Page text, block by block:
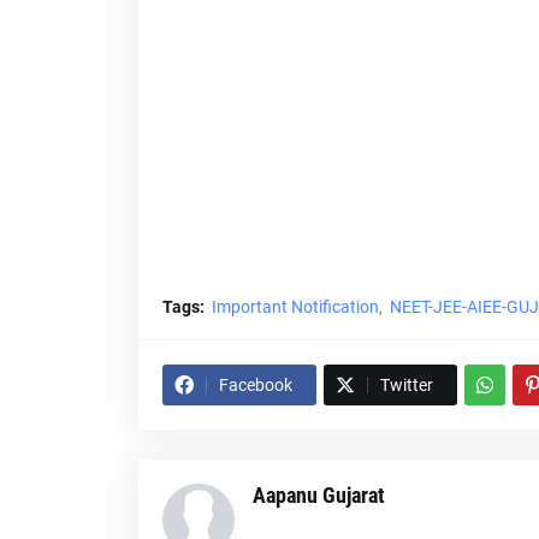
Tags: Important Notification NEET-JEE-AIEE-
Facebook Twitter
Aapanu Gujarat